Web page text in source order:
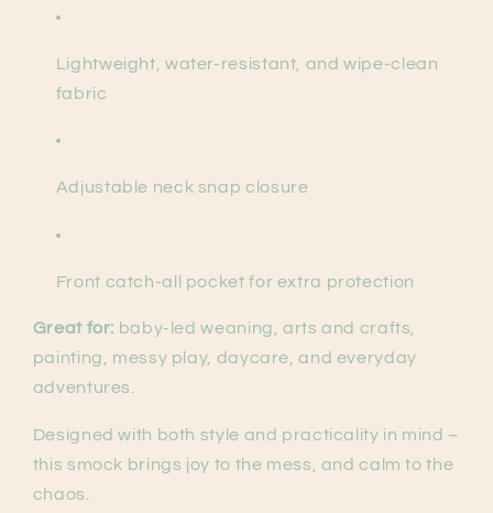
Lightweight, water-resistant, and wipe-clean
fabric
Adjustable neck snap closure
Front catch-all pocket for extra protection
Great for: baby-led weaning, arts and crafts,
painting, messy play, daycare, and everyday
adventures.
Designed with both style and practicality in mind –
this smock brings joy to the mess, and calm to the
chaos.